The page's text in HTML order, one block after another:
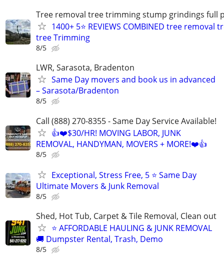
Tree removal tree trimming stump grindings full
1400+ 5⭐ REVIEWS COMBINED tree removal
tree Trimming
8/5
LWR, Sarasota, Bradenton
Same Day movers and book us in advanced
– Sarasota/Bradenton
8/5
Call (888) 270-8355 - Same Day Service Available!
👍❤️$30/HR! MOVING LABOR, JUNK
REMOVAL, HANDYMAN, MOVERS + MORE!❤️👍
8/5
Exceptional, Stress Free, 5 ⭐ Same Day
Ultimate Movers & Junk Removal
8/5
Shed, Hot Tub, Carpet & Tile Removal, Clean out
⭐ AFFORDABLE HAULING & JUNK REMOVAL
🚚 Dumpster Rental, Trash, Demo
8/5